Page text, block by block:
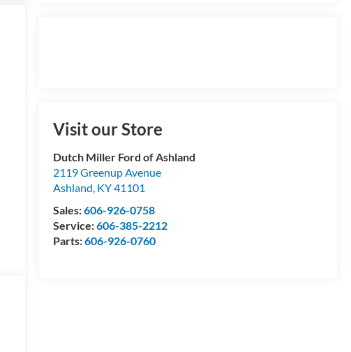
Visit our Store
Dutch Miller Ford of Ashland
2119 Greenup Avenue
Ashland, KY41101
Sales:606-926-0758
Service:606-385-2212
Parts:606-926-0760